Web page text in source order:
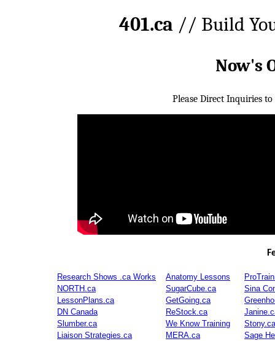
401.ca // Build
Now's
Please Direct Inquiries to
Research Shows .ca Works Anatomy Lessons
NORTH.ca
SugarCube.ca
Sina
LessonPlans.ca
GetGoing.ca
DN Canada
ReStock.ca
Slumber.ca
We Know Training
Stony.ca
Liaison Strategies.ca
MERA.ca Sage